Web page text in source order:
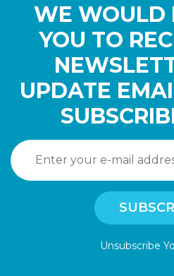
WE WOULD
YOU TO
UPDATE
Unsubscribe